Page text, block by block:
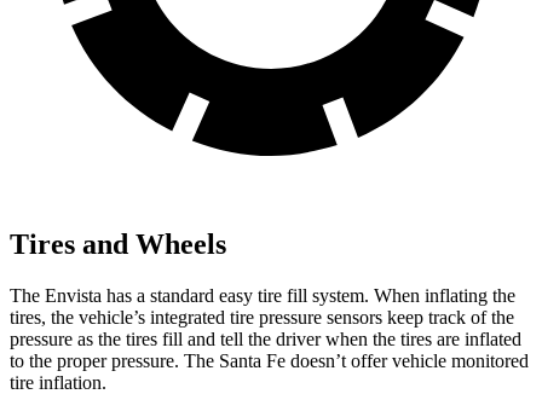
Tires and Wheels
The Envista has a standard easy tire fill system. When inflating the
tires, the vehicle’s integrated tire pressure sensors keep track ofthe
pressure as the tires fill and tell the driver when the tires are inflated
to the proper pressure. The Santa Fe doesn’t offer vehicle monitored
tire inflation.